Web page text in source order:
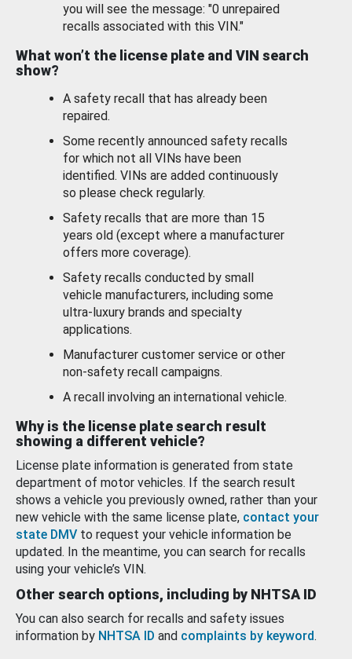
you will see the message: "0 unrepaired
recalls associated with this VIN."
What won’t the license plate and VIN search
show?
A safety recall that has already been
repaired.
Some recently announced safety recalls
for which not all VINs have been
identified. VINs are added continuously
so please check regularly.
Safety recalls that are more than 15
years old (except where a manufacturer
offers more coverage).
Safety recalls conducted by small
vehicle manufacturers, including some
ultra-luxury brands and specialty
applications.
Manufacturer customer service or other
non-safety recall campaigns.
A recall involving an international vehicle.
Why is the license plate search result
showing a different vehicle?
License plate information is generated from state
department of motor vehicles. If the search result
shows a vehicle you previously owned, rather than your
new vehicle with the same license plate, contact your
state DMV to request your vehicle information be
updated. In the meantime, you can search for recalls
using your vehicle’s VIN.
Other search options, including by NHTSA ID
You can also search for recalls and safety issues
information by NHTSA ID and complaints by keyword.